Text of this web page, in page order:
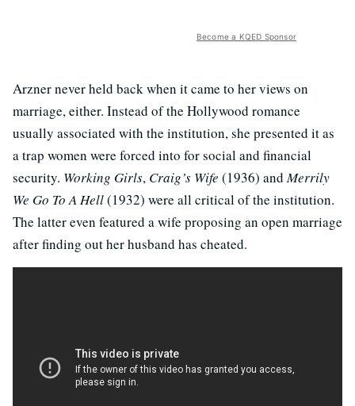
Become a KQED Sponsor
Arzner never held back when it came to her views on
marriage, either. Instead of the Hollywood romance
usually associated with the institution, she presented it as
a trap women were forced into for social and financial
security. Working Girls, Craig’s Wife (1936) andMerrily
We Go To A Hell(1932) were all critical of the institution.
The latter even featured a wife proposing an open marriage
after finding out her husband has cheated.